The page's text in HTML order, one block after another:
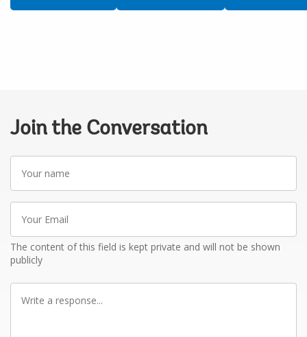
Join the Conversation
name
Email
The content of this field is kept private and will not be shown
publicly